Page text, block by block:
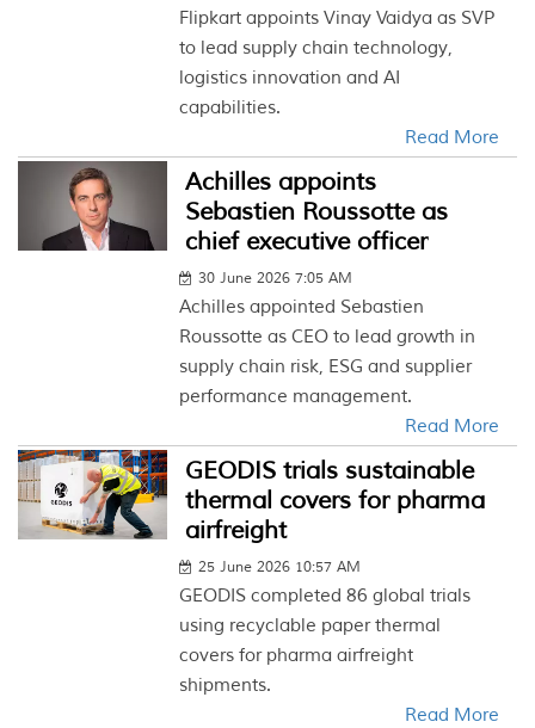
Flipkart appoints Vinay Vaidya as SVP
to lead supply chain technology,
logistics innovation and AI
capabilities.
Read More
Achilles appoints
Sebastien Roussotte as
chief executive officer
30 June 2026 7:05 AM
Achilles appointed Sebastien
Roussotte as CEO to lead growth in
supply chain risk, ESG and supplier
performance management.
Read More
GEODIS trials sustainable
thermal covers for pharma
airfreight
25 June 2026 10:57 AM
GEODIS completed 86 global trials
using recyclable paper thermal
covers for pharma airfreight
shipments.
Read More